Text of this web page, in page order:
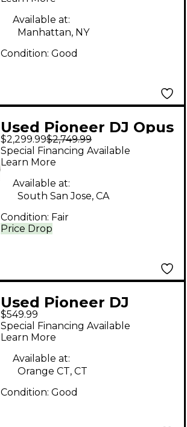
Available at:
Manhattan, NY
Condition: Good
Used Pioneer DJ Opus
Quad 4 DJ Mixer
$2,299.99$2,749.99
Price Drop
Special Financing Available
Learn More
Available at:
South San Jose, CA
Condition: Fair
Used Pioneer DJ
DDJSX DJ Controller
$549.99
Special Financing Available
Learn More
Available at:
Orange CT, CT
Condition: Good